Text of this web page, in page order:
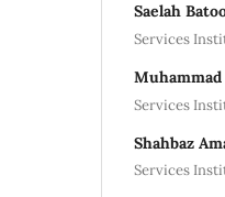
Saelah
Services
Services
Shahbaz
Services